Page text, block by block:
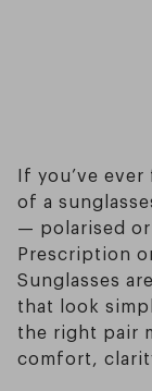
If you’ve
of a
— polarised
Prescription
Sunglasses
that look
the right pair
comfort,